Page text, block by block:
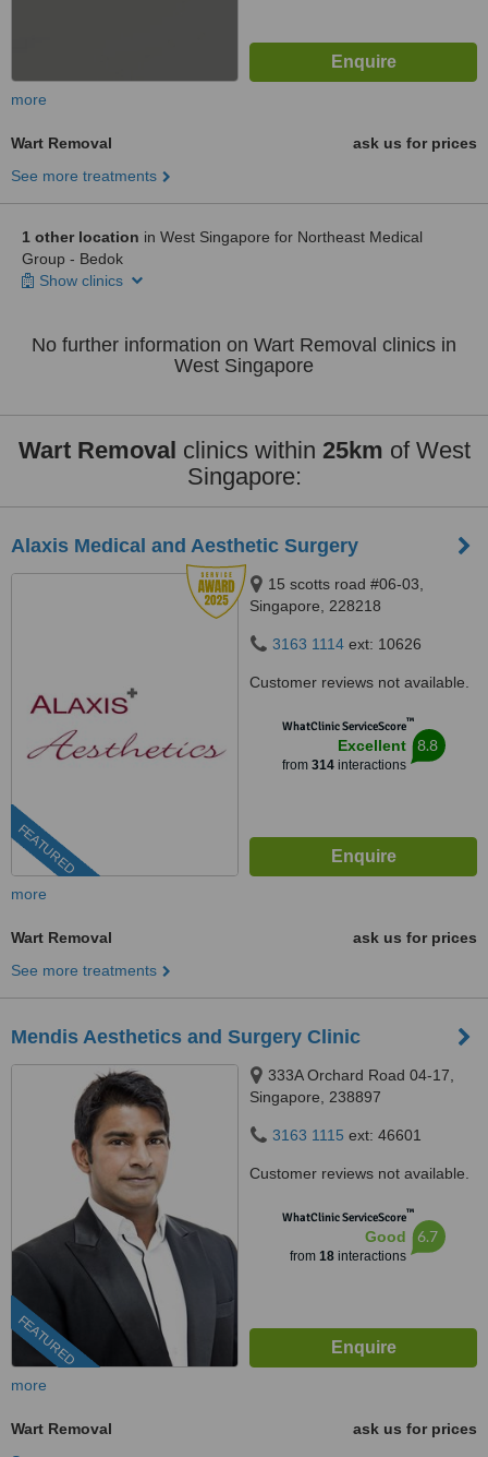
more
Wart Removal
ask us for prices
See more treatments
1 other location in West Singapore for Northeast Medical
Group - Bedok
Show clinics
No further information on Wart Removal clinics in
West Singapore
Wart Removal clinics within 25km of West
Singapore:
Alaxis Medical and Aesthetic Surgery
FEATURED
15 scotts road #06-03,
Singapore, 228218
3163 1114 ext: 10626
Customer reviews not available.
WhatClinic ServiceScore™
Excellent
from 314interactions
8.8
more
Wart Removal
ask us for prices
See more treatments
Mendis Aesthetics and Surgery Clinic
FEATURED
333A Orchard Road 04-17,
Singapore, 238897
3163 1115 ext: 46601
Customer reviews not available.
WhatClinic ServiceScore™
Good
from 18interactions
6.7
more
Wart Removal
ask us for prices